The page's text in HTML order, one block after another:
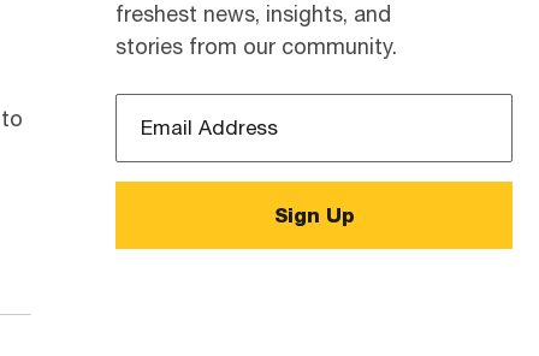
freshest news, insights, and
stories from our community.
Address
*